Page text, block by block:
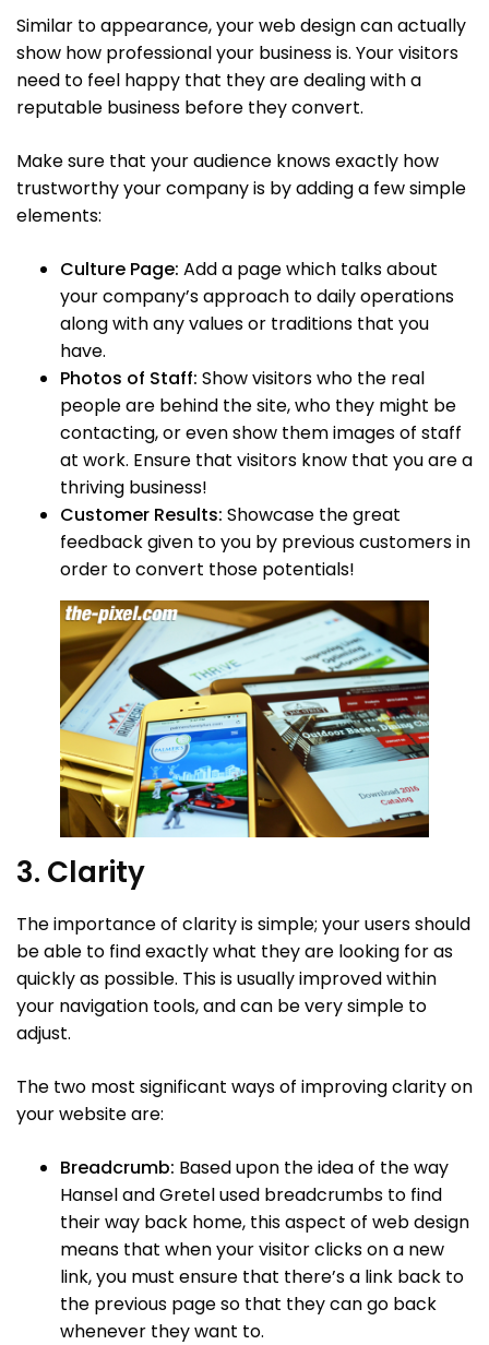
Similar to appearance, your web design can actually
show how professional your business is. Your visitors
need to feel happy that they are dealing with a
reputable business before they convert.
Make sure that your audience knows exactly how
trustworthy your company is by adding a few simple
elements:
Culture Page: Add a page which talks about
your company’s approach to daily operations
along with any values or traditions that you
have.
Photos of Staff: Show visitors who the real
people are behind the site, who they might be
contacting, or even show them images of staff
at work. Ensure that visitors know that you are a
thriving business!
Customer Results: Showcase the great
feedback given to you by previous customers in
order to convert those potentials!
3. Clarity
The importance of clarity is simple; your users should
be able to find exactly what they are looking for as
quickly as possible. This is usually improved within
your navigation tools, and can be very simple to
adjust.
The two most significant ways of improving clarity on
your website are:
Breadcrumb: Based upon the idea of the way
Hansel and Gretel used breadcrumbs to find
their way back home, this aspect of web design
means that when your visitor clicks on a new
link, you must ensure that there’s a link back to
the previous page so that they can go back
whenever they want to.